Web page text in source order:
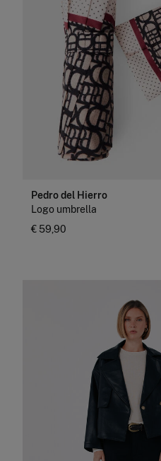
Pedro del Hierro
Logo umbrella
€ 59,90